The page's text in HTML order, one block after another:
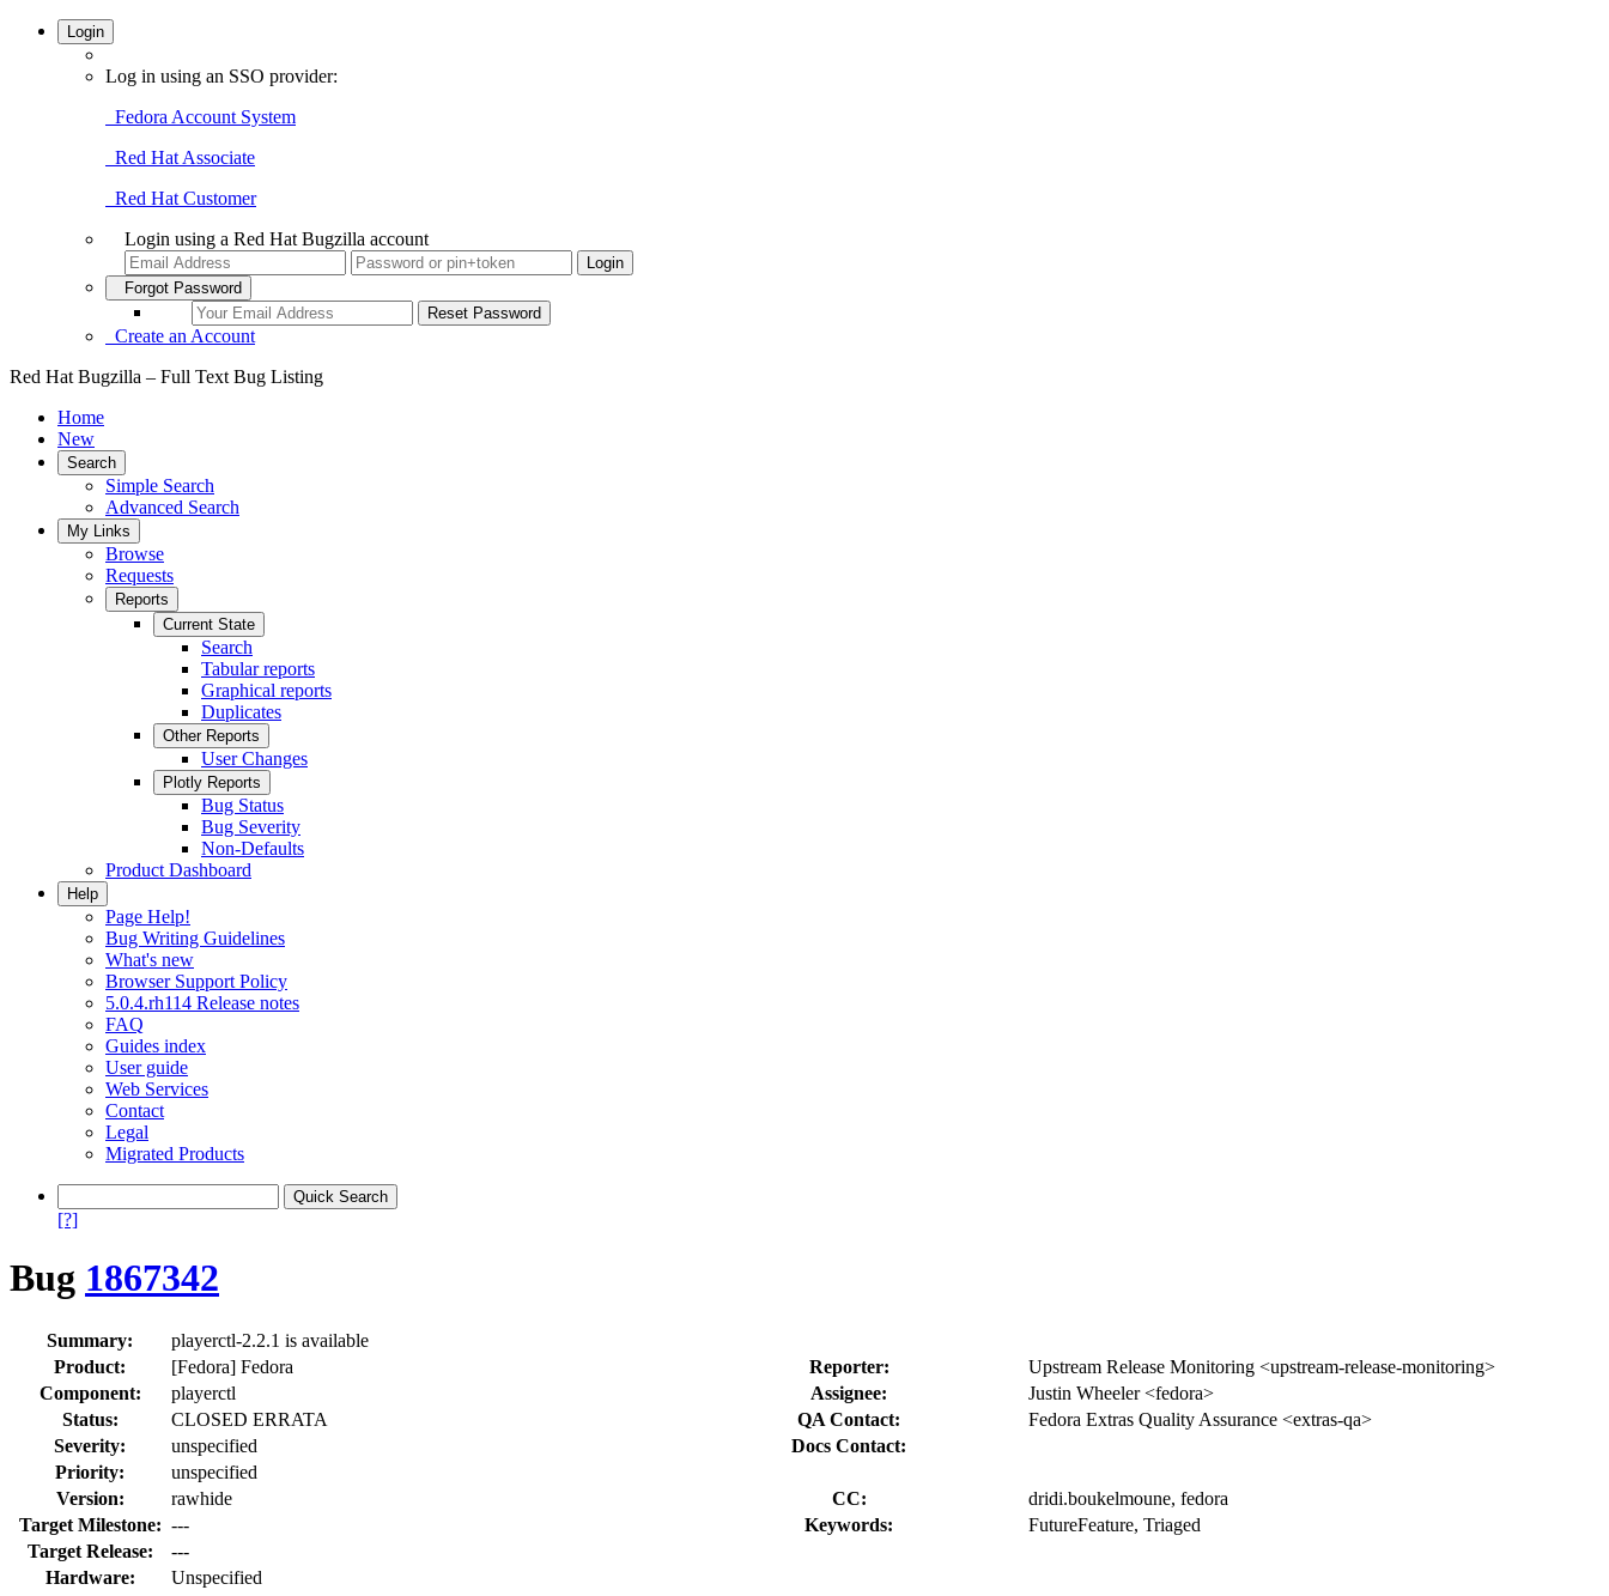
Login
Log in using an SSO provider:
Fedora Account System
Red Hat Associate
Red Hat Customer
Login using a Red Hat Bugzilla account
Forgot Password
Create an Account
Red Hat Bugzilla – Full Text Bug Listing
Home
New
Search
Simple Search
Advanced Search
My Links
Browse
Requests
Reports
Current State
Search
Tabular reports
Graphical reports
Duplicates
Other Reports
User Changes
Plotly Reports
Bug Status
Bug Severity
Non-Defaults
Product Dashboard
Help
Page Help!
Bug Writing Guidelines
What's new
Browser Support Policy
5.0.4.rh114 Release notes
FAQ
Guides index
User guide
Web Services
Contact
Legal
Migrated Products
[?]
Bug 1867342
Summary:
playerctl-2.2.1 is available
Product:
[Fedora] Fedora Reporter:
Upstream Release Monitoring <upstream-release-monitoring>
Component:
playerctl Assignee:
Justin Wheeler <fedora>
Status:
CLOSED ERRATA QA Contact:
Fedora Extras Quality Assurance <extras-qa>
Severity:
unspecified
Docs Contact:
Priority:
unspecified
Version:
rawhide CC:
dridi.boukelmoune, fedora
Target Milestone: --- Keywords:
FutureFeature, Triaged
Target Release:
---
Hardware:
Unspecified